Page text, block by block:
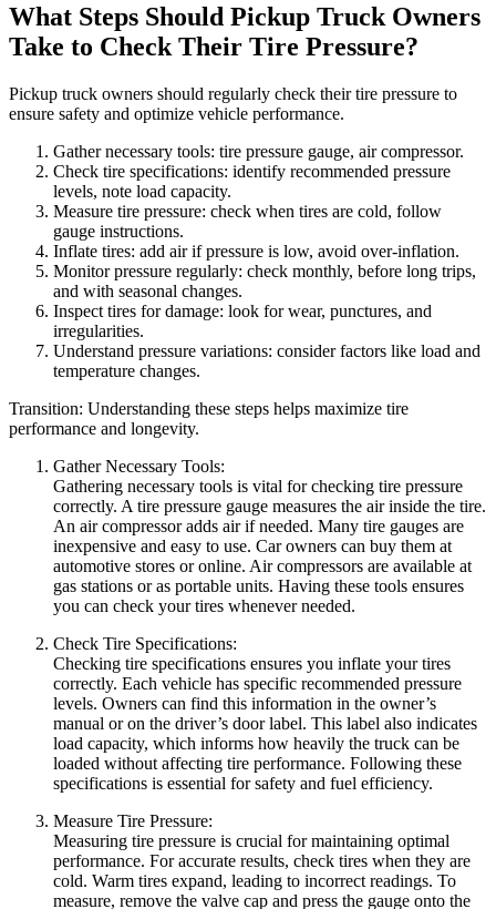
What Steps Should Pickup Truck Owners
Take to Check Their Tire Pressure?
Pickup truck owners should regularly check their tire pressure to
ensure safety and optimize vehicle performance.
Gather necessary tools: tire pressure gauge, air compressor.
Check tire specifications: identify recommended pressure
levels, note load capacity.
Measure tire pressure: check when tires are cold, follow
gauge instructions.
Inflate tires: add air if pressure is low, avoid over-inflation.
Monitor pressure regularly: check monthly, before long trips,
and with seasonal changes.
Inspect tires for damage: look for wear, punctures, and
irregularities.
Understand pressure variations: consider factors like load and
temperature changes.
Transition: Understanding these steps helps maximize tire
performance and longevity.
Gather Necessary Tools:
Gathering necessary tools is vital for checking tire pressure
correctly. A tire pressure gauge measures the air inside the tire.
An air compressor adds air if needed. Many tire gauges are
inexpensive and easy to use. Car owners can buy them at
automotive stores or online. Air compressors are available at
gas stations or as portable units. Having these tools ensures
you can check your tires whenever needed.
Check Tire Specifications:
Checking tire specifications ensures you inflate your tires
correctly. Each vehicle has specific recommended pressure
levels. Owners can find this information in the owner’s
manual or on the driver’s door label. This label also indicates
load capacity, which informs how heavily the truck can be
loaded without affecting tire performance. Following these
specifications is essential for safety and fuel efficiency.
Measure Tire Pressure:
Measuring tire pressure is crucial for maintaining optimal
performance. For accurate results, check tires when they are
cold. Warm tires expand, leading to incorrect readings. To
measure, remove the valve cap and press the gauge onto the